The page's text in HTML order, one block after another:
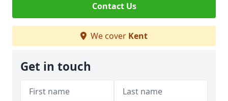
Contact Us
We cover Kent
Get in touch